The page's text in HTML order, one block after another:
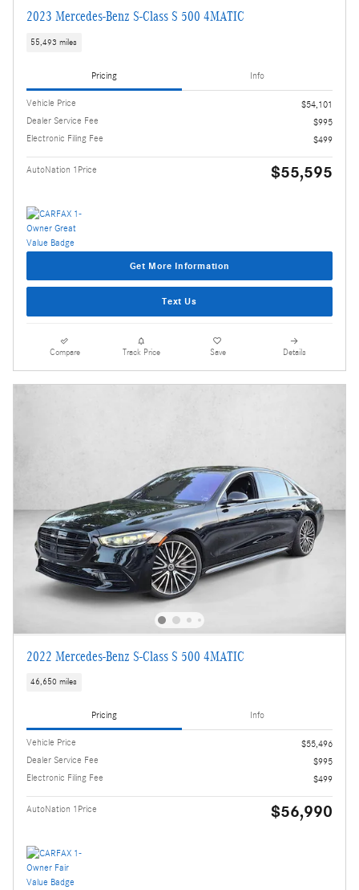
2023 Mercedes-Benz S-Class S 500 4MATIC
55,493 miles
Pricing Info
Vehicle Price
$54,101
Dealer Service Fee
$995
Electronic Filing Fee
$499
AutoNation 1Price $55,595
Get More Information
Text Us
Compare Track Price Save Details
2022 Mercedes-Benz S-Class S 500 4MATIC
46,650 miles
Pricing Info
Vehicle Price
$55,496
Dealer Service Fee
$995
Electronic Filing Fee
$499
AutoNation 1Price $56,990